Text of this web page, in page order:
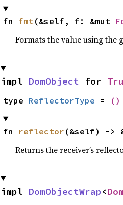
fn fmt (&self, f: &mut
Formats the value using the
impl DomObject for
type ReflectorType = ()
fn reflector (&self) ->
Returns the receiver’s
impl DomObjectWrap<